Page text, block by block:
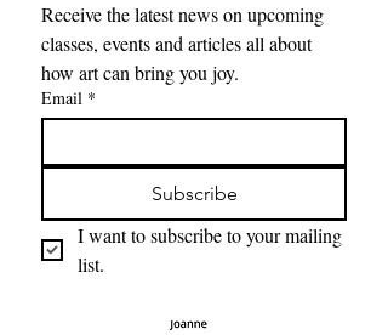
Receive the latest news on upcoming
classes, events and articles all about
Email *
Subscribe
I want to subscribe to your mailing
list.